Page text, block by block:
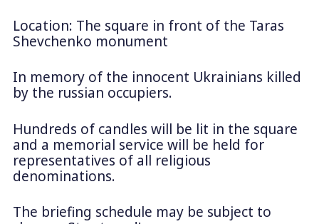
Location: The square in front of the Taras
Shevchenko monument
In memory of the innocent Ukrainians killed
by the russian occupiers.
Hundreds of candles will be lit in the square
and a memorial service will be held for
representatives of all religious
denominations.
The briefing schedule may be subject to